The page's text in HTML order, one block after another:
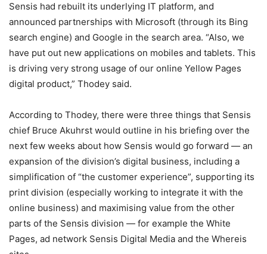
Sensis had rebuilt its underlying IT platform, and
announced partnerships with Microsoft (through its Bing
search engine) and Google in the search area. “Also, we
have put out new applications on mobiles and tablets. This
is driving very strong usage of our online Yellow Pages
digital product,” Thodey said.
According to Thodey, there were three things that Sensis
chief Bruce Akuhrst would outline in his briefing over the
next few weeks about how Sensis would go forward — an
expansion of the division’s digital business, including a
simplification of “the customer experience”, supporting its
print division (especially working to integrate it with the
online business) and maximising value from the other
parts of the Sensis division — for example the White
Pages, ad network Sensis Digital Media and the Whereis